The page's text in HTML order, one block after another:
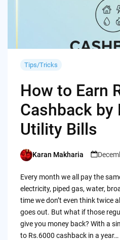
Tips/Tricks
How to Earn
Cashback by
Utility Bills
Posted
Karan Makharia
Every month we all pay the
electricity, piped gas, water,
time we don’t even think twice
goes out. But what if those
give you money back? With a
to Rs.6000 cashback in a year…